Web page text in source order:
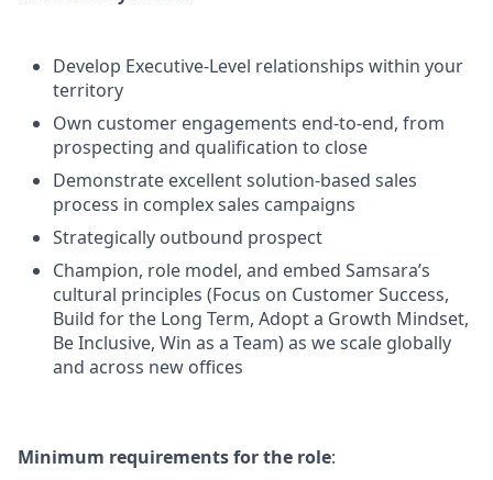
Develop Executive-Level relationships within your
territory
Own customer engagements end-to-end, from
prospecting and qualification to close
Demonstrate excellent solution-based sales
process in complex sales campaigns
Strategically outbound prospect
Champion, role model, and embed Samsara’s
cultural principles (Focus on Customer Success,
Build for the Long Term, Adopt a Growth Mindset,
Be Inclusive, Win as a Team) as we scale globally
and across new offices
Minimum requirements for the role: